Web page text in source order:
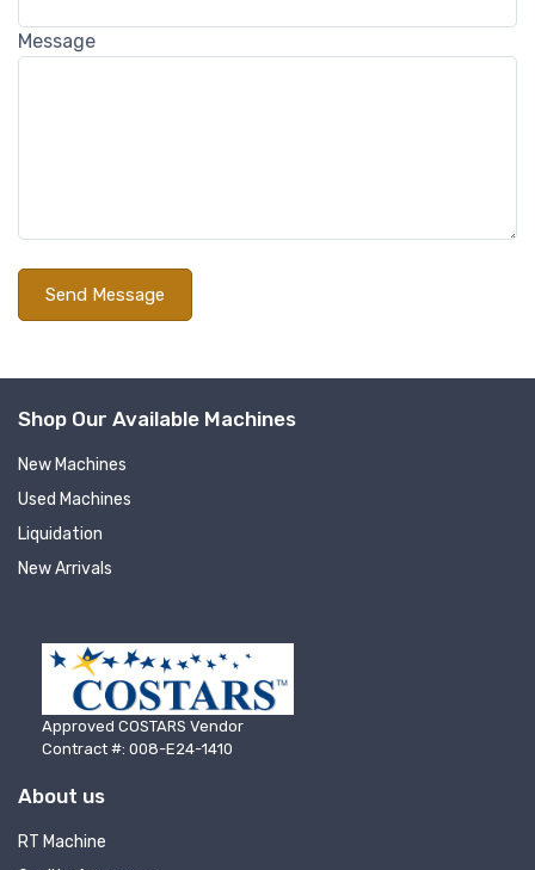
Message
Shop Our Available Machines
New Machines
Used Machines
Liquidation
New Arrivals
Approved COSTARS Vendor
Contract #: 008-E24-1410
About us
RT Machine